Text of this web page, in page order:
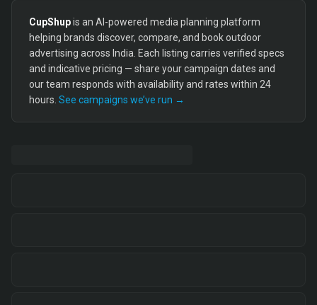
CupShupis an AI-powered media planning platform
helping brands discover, compare, and book outdoor
advertising across India. Each listing carries verified specs
and indicative pricing — share your campaign dates and
our team responds with availability and rates within 24
hours. See campaigns we’ve run →